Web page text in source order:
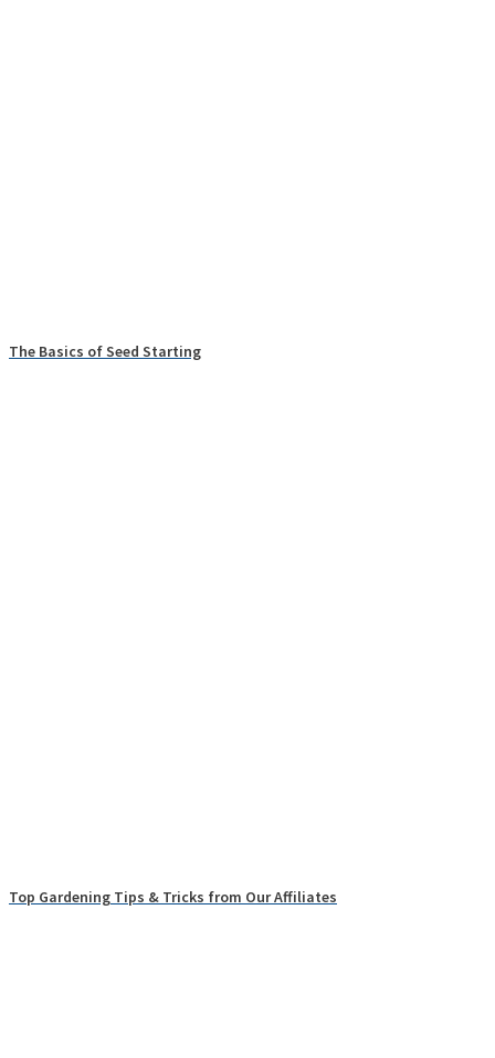
The Basics of Seed Starting
Top Gardening Tips & Tricks from Our Affiliates